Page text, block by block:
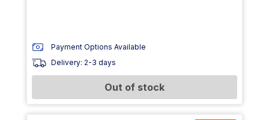
Payment Options Available
Delivery: 2-3 days
Out of stock